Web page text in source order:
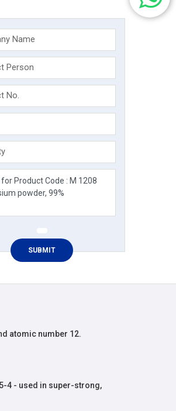
Name
Person
No.
atomic number 12.
4 - used in super-strong,